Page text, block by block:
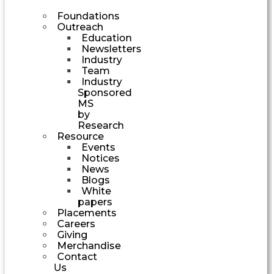
Foundations
Outreach
Education
Newsletters
Industry
Team
Industry
Sponsored
MS
by
Research
Resource
Events
Notices
News
Blogs
White
papers
Placements
Careers
Giving
Merchandise
Contact
Us